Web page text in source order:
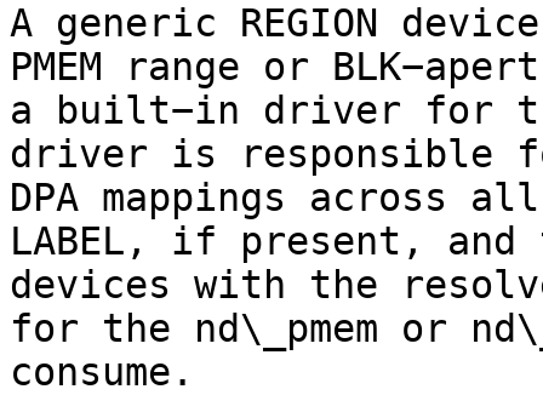
A generic REGION
PMEM range or
a built−in driver for
driver is responsible
DPA mappings across
LABEL, if present, and
devices with the
for the nd\_pmem or
consume.